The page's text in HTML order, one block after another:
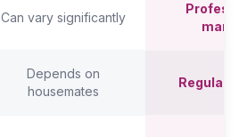
Can vary significantly
Depends on
housemates
Regular